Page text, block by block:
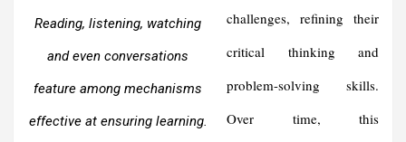
Reading, listening, watching
and even conversations
feature among mechanisms
effective at ensuring learning.
challenges, refining their
critical thinking and
problem-solving skills.
Over time, this